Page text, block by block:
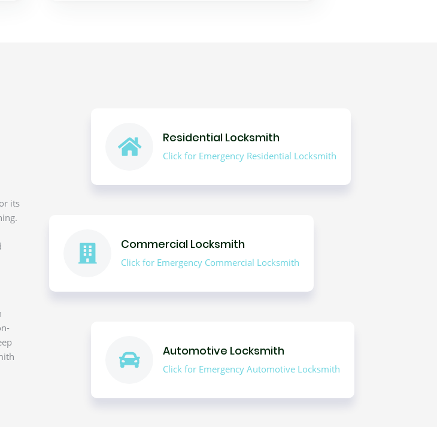
its
Residential Locksmith
Click for Emergency Residential Locksmith
Commercial Locksmith
Click for Emergency Commercial Locksmith
Automotive Locksmith
Click for Emergency Automotive Locksmith